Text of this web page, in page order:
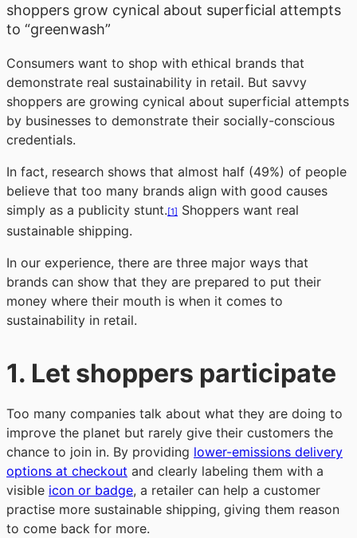
shoppers grow cynical about superficial attempts
to “greenwash”
Consumers want to shop with ethical brands that
demonstrate real sustainability in retail. But savvy
shoppers are growing cynical about superficial attempts
by businesses to demonstrate their socially-conscious
credentials.
In fact, research shows that almost half (49%) of people
believe that too many brands align with good causes
simply as a publicity stunt. [1] Shoppers want real
sustainable shipping.
In our experience, there are three major ways that
brands can show that they are prepared to put their
money where their mouth is when it comes to
sustainability in retail.
1. Let shoppers participate
Too many companies talk about what they are doing to
improve the planet but rarely give their customers the
chance to join in. By providing lower-emissions delivery
options at checkout and clearly labeling them with a
visible icon or badge, a retailer can help a customer
practise more sustainable shipping, giving them reason
to come back for more.